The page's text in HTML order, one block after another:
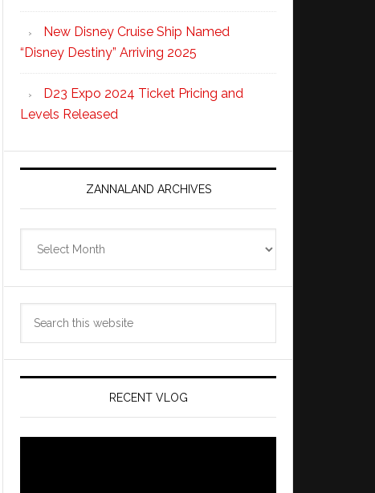
New Disney Cruise Ship Named
“Disney Destiny” Arriving 2025
D23 Expo 2024 Ticket Pricing and
Levels Released
ZANNALAND ARCHIVES
RECENT VLOG